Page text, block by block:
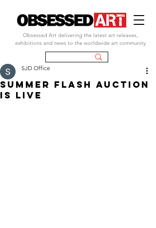
Obsessed Art delivering the latest art releases,
exhibitions and news to the worldwide art community
SUMMER FLASH AUCTION
IS LIVE
SJD Office